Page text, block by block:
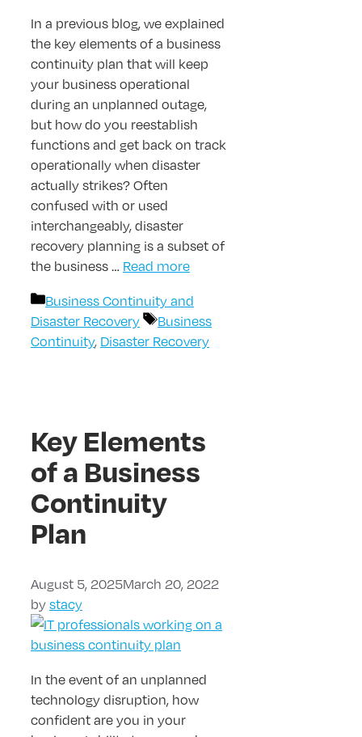
In a previous blog, we explained
the key elements of a business
continuity plan that will keep
your business operational
during an unplanned outage,
but how do you reestablish
functions and get back on track
operationally when disaster
actually strikes? Often
confused with or used
interchangeably, disaster
recovery planning is a subset of
the business … Read more
Categories
Business Continuity and
Disaster Recovery
Tags
Business
Continuity, Disaster Recovery
Key Elements
of a Business
Continuity
Plan
August 5, 2025March 20, 2022
bystacy
In the event of an unplanned
technology disruption, how
confident are you in your